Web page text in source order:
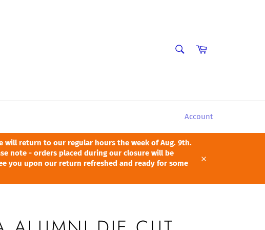
Cart
Account
will return to our regular hours the week of Aug. 9th.
note - orders placed during our closure will be
you upon our return refreshed and ready for some